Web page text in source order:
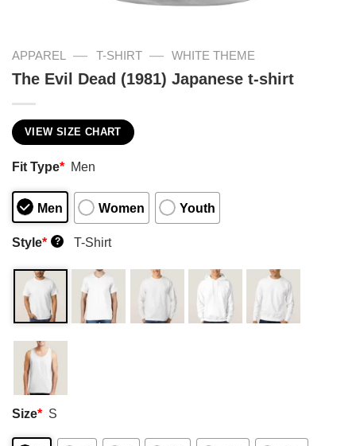
APPAREL — T-SHIRT — WHITE THEME
The Evil Dead (1981) Japanese t-shirt
VIEW SIZE CHART
Fit Type* Men
Men Women Youth
Style* ? T-Shirt
Size* S